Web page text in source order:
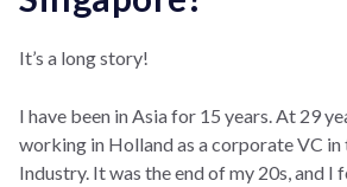
It’s a long story!
I have been in Asia for 15 years. At 29
working in Holland as a corporate VC in
Industry. It was the end of my 20s, and I